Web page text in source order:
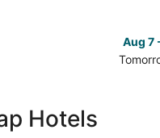
Aug 7
in
The
Hotels